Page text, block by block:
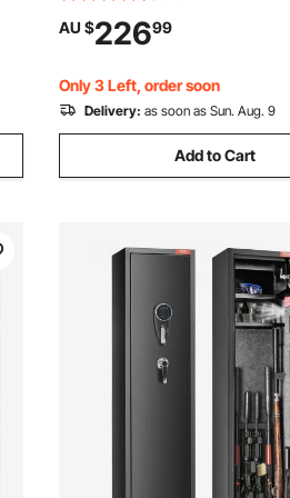
Box with Key, Drop Slot, for
Firearm, Jewelry, Document,
Black
AU $22699
Only 3 Left, order soon
Delivery: as soon as Sun. Aug. 9
Add to Cart